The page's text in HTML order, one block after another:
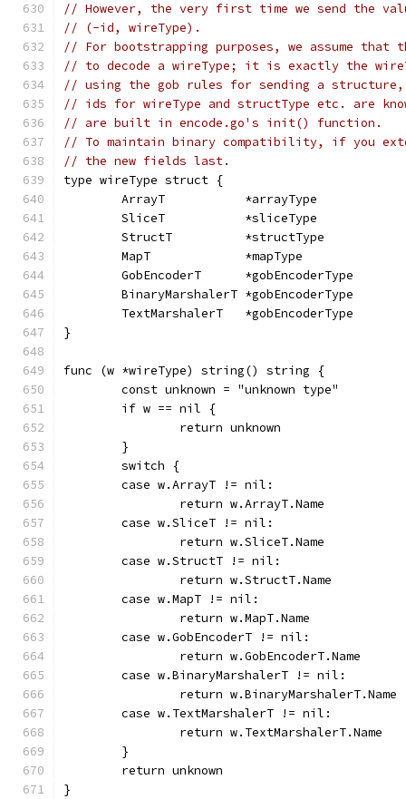
// However, the very first time we send the
// (-id, wireType).
// For bootstrapping purposes, we assume that
// to decode a wireType; it is exactly the
// using the gob rules for sending a structure,
// ids for wireType and structType etc. are
// are built in encode.go's init() function.
// To maintain binary compatibility, if you
// the new fields last.
type wireType struct {
	ArrayT           *arrayType
	SliceT           *sliceType
	StructT          *structType
	MapT             *mapType
	GobEncoderT      *gobEncoderType
	BinaryMarshalerT *gobEncoderType
	TextMarshalerT   *gobEncoderType
}
func (w *wireType) string() string {
	const unknown = "unknown type"
	if w == nil {
		return unknown
	}
	switch {
	case w.ArrayT != nil:
		return w.ArrayT.Name
	case w.SliceT != nil:
		return w.SliceT.Name
	case w.StructT != nil:
		return w.StructT.Name
	case w.MapT != nil:
		return w.MapT.Name
	case w.GobEncoderT != nil:
		return w.GobEncoderT.Name
	case w.BinaryMarshalerT != nil:
		return w.BinaryMarshalerT.Name
	case w.TextMarshalerT != nil:
		return w.TextMarshalerT.Name
	}
	return unknown
}